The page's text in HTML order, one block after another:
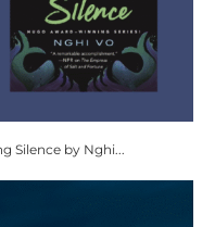
Silence by Nghi...